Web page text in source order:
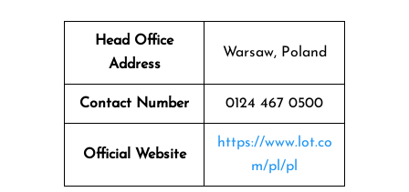
Head Office
Address
Warsaw, Poland
Contact Number 0124 467 0500
Official Website
https://www.lot.co
m/pl/pl